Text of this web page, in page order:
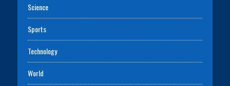
Science
Sports
Technology
World